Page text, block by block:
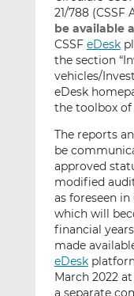
21/788 (CSSF
be available
CSSF eDesk
the section
vehicles/
eDesk
the toolbox of
The reports
be
approved
modified
as foreseen in
which will
financial
made
eDesk
March 2022
a separate